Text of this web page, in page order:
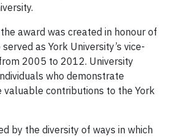
award was created in honour of
served as York University’s vice-
2005 to 2012. University
who demonstrate
valuable contributions to the York
by the diversity of ways in which